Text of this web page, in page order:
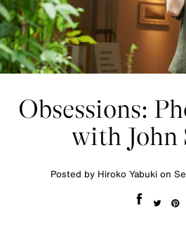
Obsessions:
with John
Posted by Hiroko Yabuki on
Share on
Tweet